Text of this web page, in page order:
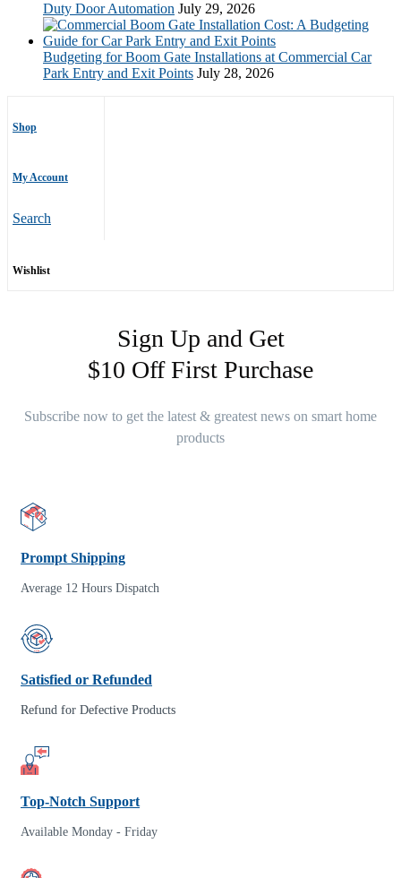
Duty Door Automation July 29, 2026
Budgeting for Boom Gate Installations at Commercial Car
Park Entry and Exit Points July 28, 2026
Shop
My Account
Search
Wishlist
Sign Up and Get
$10 Off First Purchase
Subscribe now to get the latest & greatest news on smart home
products
Prompt Shipping
Average 12 Hours Dispatch
Satisfied or Refunded
Refund for Defective Products
Top-Notch Support
Available Monday - Friday